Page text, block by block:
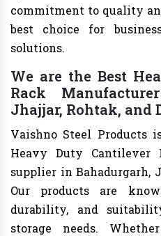
commitment to quality
best choice for
solutions.
We are the Best
Rack
Jhajjar, Rohtak, and
Vaishno Steel Products
Heavy Duty Cantilever
supplier in Bahadurgarh,
Our products are
durability, and
storage needs.